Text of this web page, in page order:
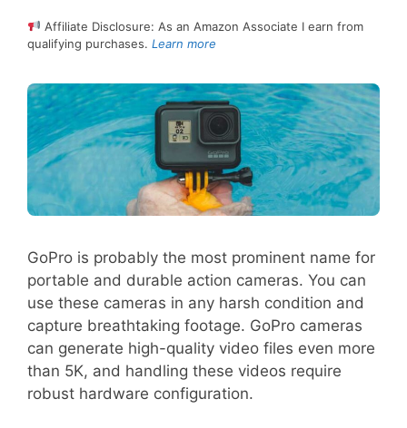
Affiliate Disclosure: As an Amazon Associate I earn from
qualifying purchases. Learn more
GoPro is probably the most prominent name for
portable and durable action cameras. You can
use these cameras in any harsh condition and
capture breathtaking footage. GoPro cameras
can generate high-quality video files even more
than 5K, and handling these videos require
robust hardware configuration.